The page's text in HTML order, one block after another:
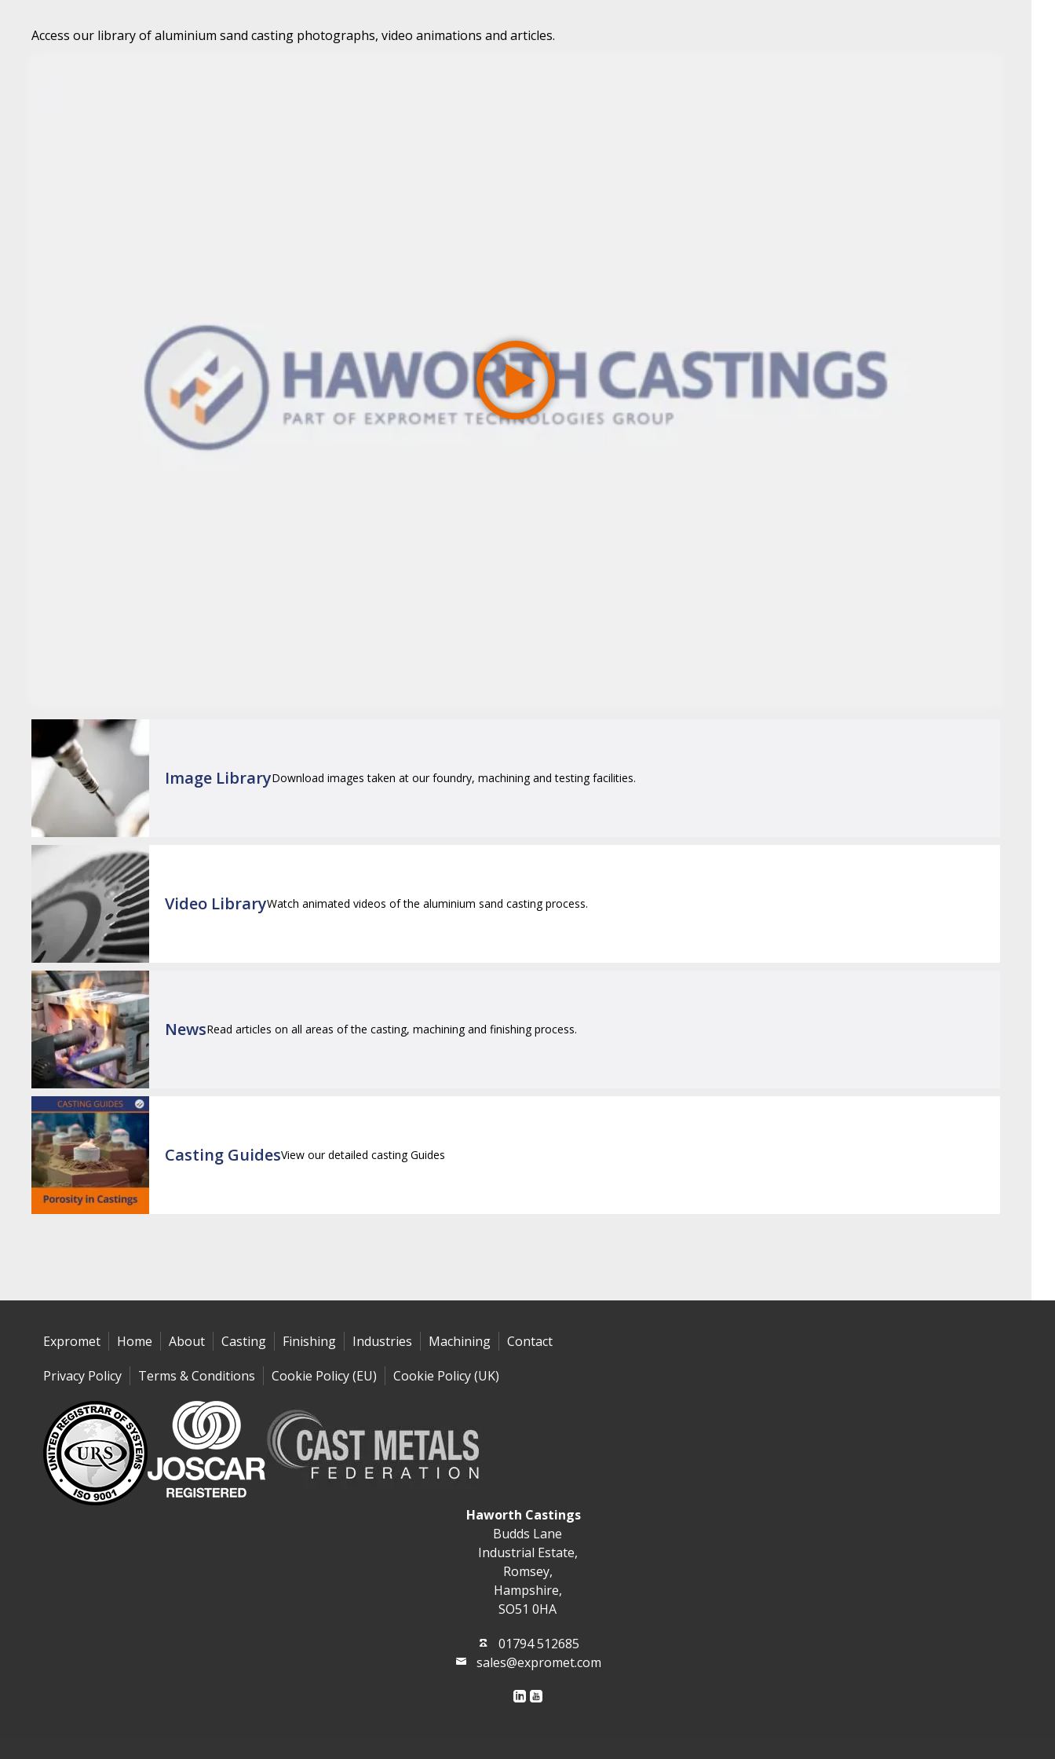
Access our library of aluminium sand casting photographs, video animations and articles.
Image LibraryDownload images taken at our foundry, machining and testing facilities.
Video LibraryWatch animated videos of the aluminium sand casting process.
NewsRead articles on all areas of the casting, machining and finishing process.
Casting GuidesView our detailed casting Guides
Expromet Home About Casting Finishing Industries Machining
Contact
Privacy Policy
Terms & Conditions Cookie Policy (EU) Cookie Policy (UK)
Haworth Castings
Budds Lane
Industrial Estate,
Romsey,
Hampshire,
SO51 0HA
01794 512685
sales@expromet.com